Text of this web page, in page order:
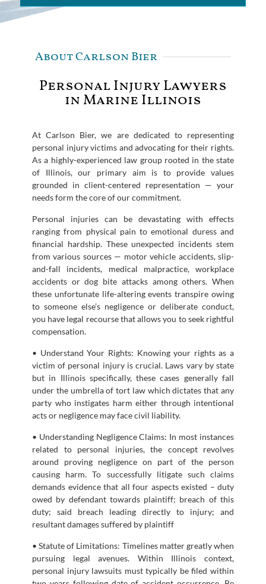
About Carlson Bier
Personal Injury Lawyers
in Marine Illinois
At Carlson Bier, we are dedicated to representing
personal injury victims and advocating for their rights.
As a highly-experienced law group rooted in the state
of Illinois, our primary aim is to provide values
grounded in client-centered representation — your
needs form the core of our commitment.
Personal injuries can be devastating with effects
ranging from physical pain to emotional duress and
financial hardship. These unexpected incidents stem
from various sources — motor vehicle accidents, slip-
and-fall incidents, medical malpractice, workplace
accidents or dog bite attacks among others. When
these unfortunate life-altering events transpire owing
to someone else’s negligence or deliberate conduct,
you have legal recourse that allows you to seek rightful
compensation.
• Understand Your Rights: Knowing your rights as a
victim of personal injury is crucial. Laws vary by state
but in Illinois specifically, these cases generally fall
under the umbrella of tort law which dictates that any
party who instigates harm either through intentional
acts or negligence may face civil liability.
• Understanding Negligence Claims: In most instances
related to personal injuries, the concept revolves
around proving negligence on part of the person
causing harm. To successfully litigate such claims
demands evidence that all four aspects existed – duty
owed by defendant towards plaintiff; breach of this
duty; said breach leading directly to injury; and
resultant damages suffered by plaintiff
• Statute of Limitations: Timelines matter greatly when
pursuing legal avenues. Within Illinois context,
personal injury lawsuits must typically be filed within